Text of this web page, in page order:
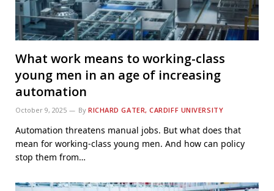
What work means to working-class
young men in an age of increasing
automation
October 9, 2025 By RICHARD GATER, CARDIFF UNIVERSITY
Automation threatens manual jobs. But what does that
mean for working-class young men. And how can policy
stop them from…